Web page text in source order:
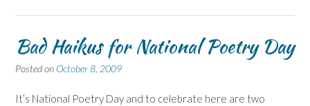
Bad Haikus for National Poetry Day
Posted on October 8, 2009
It’s National Poetry Day and to celebrate here are two